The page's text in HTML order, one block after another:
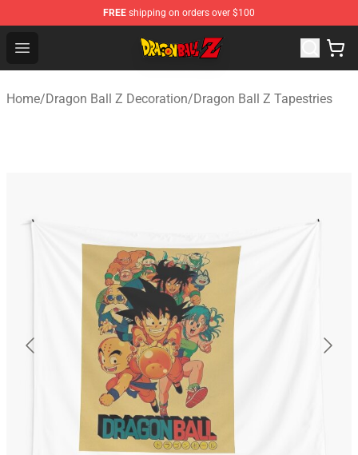
FREE shipping on orders over $100
Open menu
Dragon Ball Z Store - Official Dragon Ball Z Merchandise
Home/Dragon Ball Z Decoration/Dragon Ball Z Tapestries